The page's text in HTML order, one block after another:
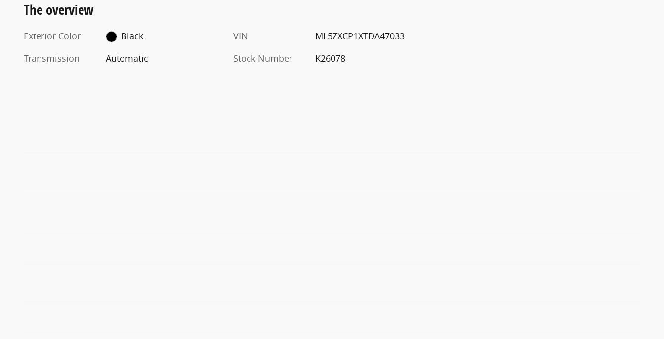
The overview
Exterior Color
Black
Transmission
Automatic
VIN
ML5ZXCP1XTDA47033
Stock Number
K26078